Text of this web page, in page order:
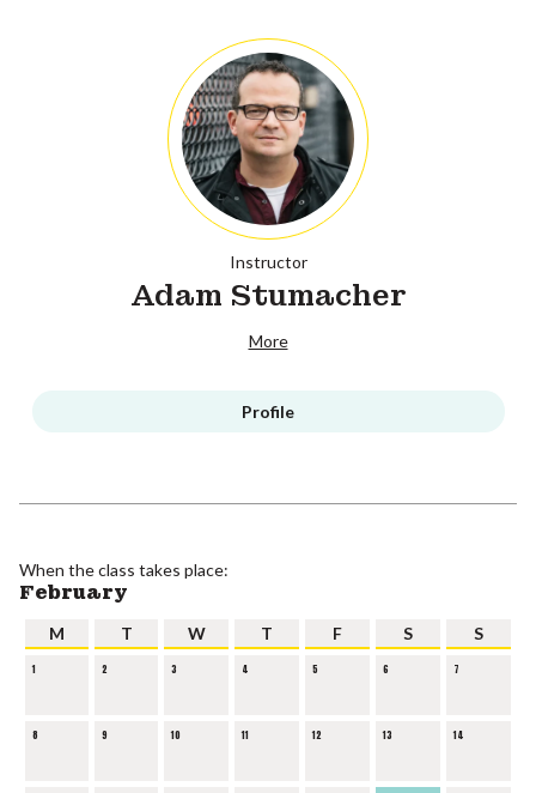
Instructor
Adam Stumacher
More
Profile
When the class takes place:
February
M T W T F S S
1 2 3 4 5 6 7
8 9 10 11 12 13 14